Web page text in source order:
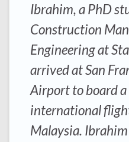
Ibrahim, a PhD
Construction
Engineering at
arrived at San
Airport to board a
international
Malaysia.